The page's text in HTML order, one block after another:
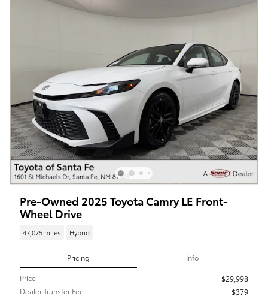
Pre-Owned 2025 Toyota Camry LE Front-
Wheel Drive
47,075 miles Hybrid
Pricing Info
Price
$29,998
Dealer Transfer Fee
$379